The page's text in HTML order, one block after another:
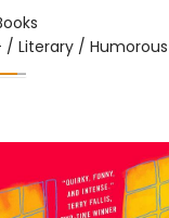
/ Literary / Humorous